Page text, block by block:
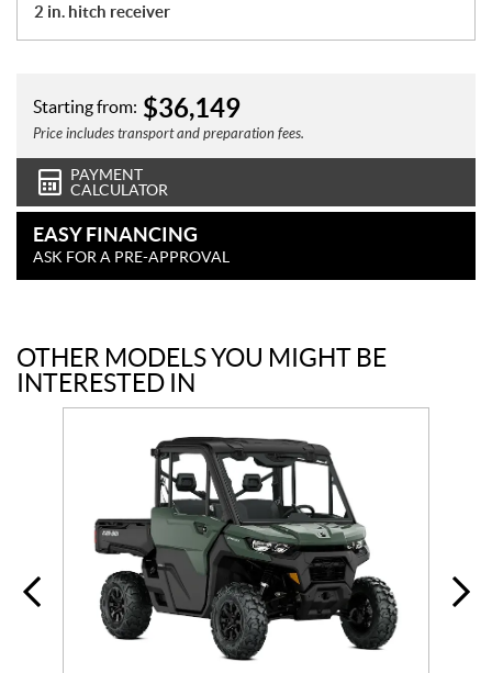
2 in. hitch receiver
Starting from: $36,149
Price includes transport and preparation fees.
PAYMENT
CALCULATOR
EASY FINANCING
ASK FOR A PRE-APPROVAL
OTHER MODELS YOU MIGHT BE
INTERESTED IN